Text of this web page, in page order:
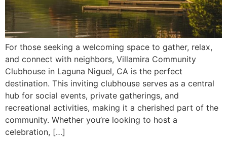
For those seeking a welcoming space to gather, relax,
and connect with neighbors, Villamira Community
Clubhouse in Laguna Niguel, CA is the perfect
destination. This inviting clubhouse serves as a central
hub for social events, private gatherings, and
recreational activities, making it a cherished part of the
community. Whether you’re looking to host a
celebration, […]